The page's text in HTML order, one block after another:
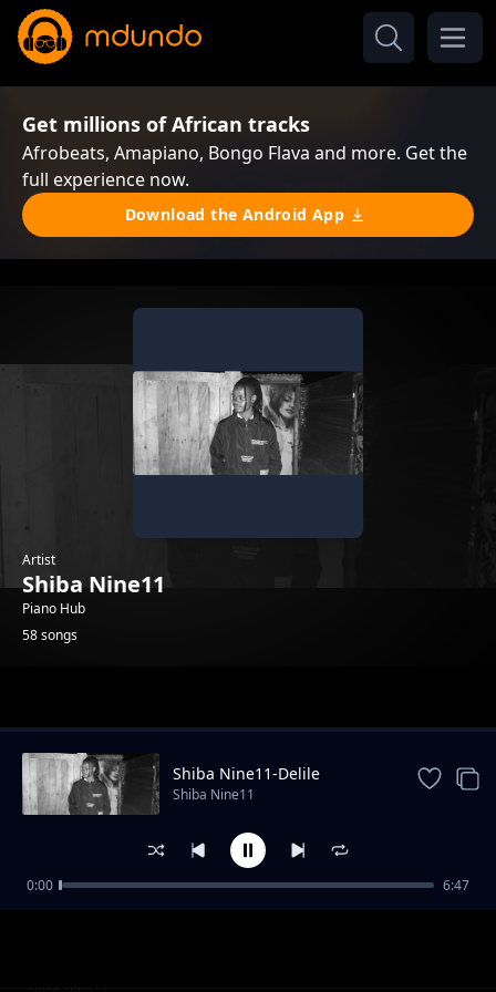
Get millions of African tracks
Afrobeats, Amapiano, Bongo Flava and more. Get the
full experience now.
Download the Android App
Artist
Shiba Nine11
Piano Hub
58 songs
Shiba Nine11-TSI_[original]
Shiba Nine11
Shiba Nine11-Delile
Shiba Nine11
0:00 6:47